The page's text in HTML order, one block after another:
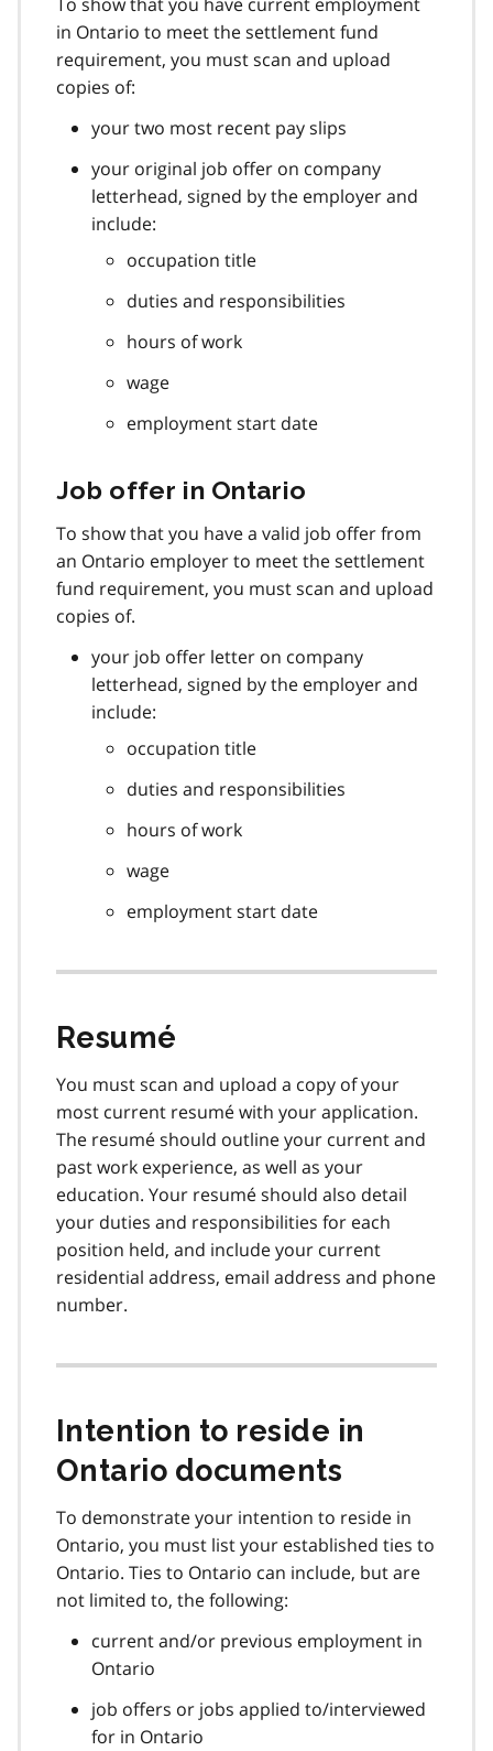
in Ontario to meet the settlement fund
requirement, you must scan and upload
copies of:
your two most recent pay slips
your original job offer on company
letterhead, signed by the employer and
include:
occupation title
duties and responsibilities
hours of work
wage
employment start date
Job offer in Ontario
To show that you have a valid job offer from
an Ontario employer to meet the settlement
fund requirement, you must scan and upload
copies of.
your job offer letter on company
letterhead, signed by the employer and
include:
occupation title
duties and responsibilities
hours of work
wage
employment start date
Resumé
You must scan and upload a copy of your
most current resumé with your application.
The resumé should outline your current and
past work experience, as well as your
education. Your resumé should also detail
your duties and responsibilities for each
position held, and include your current
residential address, email address and phone
number.
Intention to reside in
Ontario documents
To demonstrate your intention to reside in
Ontario, you must list your established ties to
Ontario. Ties to Ontario can include, but are
not limited to, the following:
current and/or previous employment in
Ontario
job offers or jobs applied to/interviewed
for in Ontario